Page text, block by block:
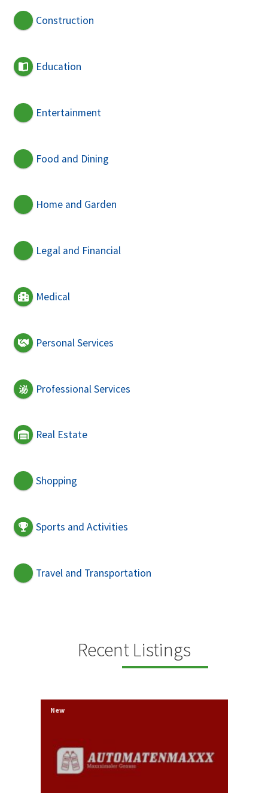
Construction
Education
Entertainment
Food and Dining
Home and Garden
Legal and Financial
Medical
Personal Services
Professional Services
Real Estate
Shopping
Sports and Activities
Travel and Transportation
Recent Listings
New